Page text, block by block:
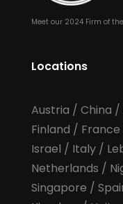
Meet our 2024 Firm of
Locations
Austria / China /
Finland / France
Israel / Italy/
Netherlands /
Singapore /